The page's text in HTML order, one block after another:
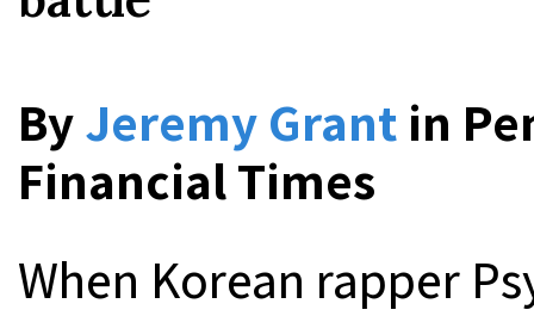
ByJeremy Grant in
Financial Times
When Korean rapper